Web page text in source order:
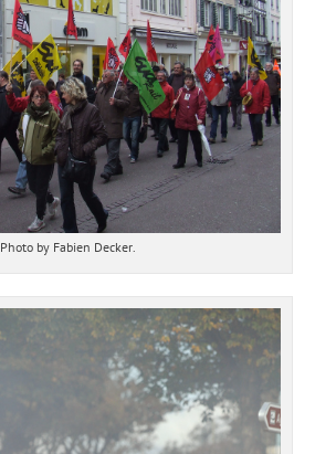
Photo by Fabien Decker.